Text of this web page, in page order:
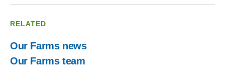
RELATED
Our Farms news
Our Farms team